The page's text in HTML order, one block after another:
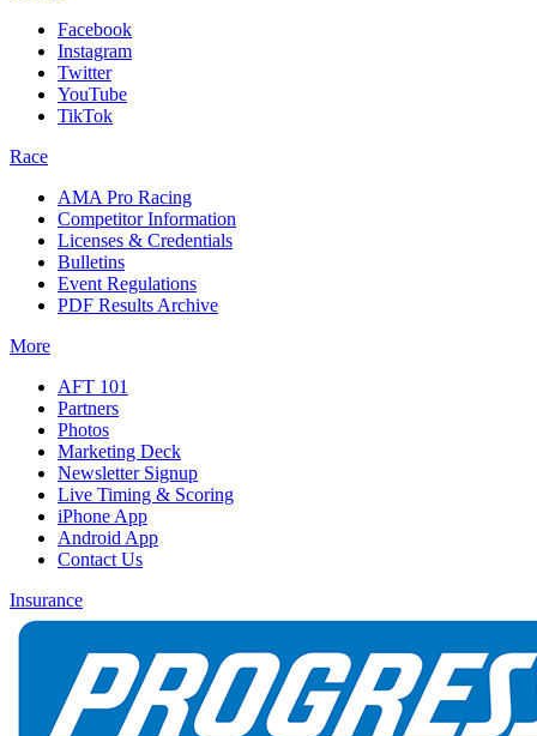
Facebook
Instagram
Twitter
YouTube
TikTok
Race
AMA Pro Racing
Competitor Information
Licenses & Credentials
Bulletins
Event Regulations
PDF Results Archive
More
AFT 101
Partners
Photos
Marketing Deck
Newsletter Signup
Live Timing & Scoring
iPhone App
Android App
Contact Us
Insurance